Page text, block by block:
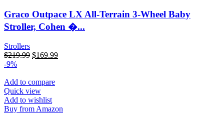
Graco Outpace LX All-Terrain 3-Wheel Baby
Stroller, Cohen �...
Strollers
$219.99 $169.99
-9%
Add to compare
Quick view
Add to wishlist
Buy from Amazon